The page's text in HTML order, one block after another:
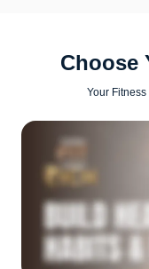
Choose
Your